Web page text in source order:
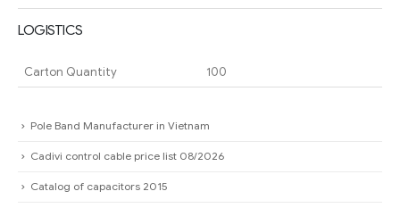
LOGISTICS
Carton Quantity 100
Pole Band Manufacturer in Vietnam
Cadivi control cable price list 08/2026
Catalog of capacitors 2015